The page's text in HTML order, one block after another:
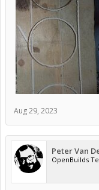
Aug 29, 2023
Peter Van
OpenBuilds